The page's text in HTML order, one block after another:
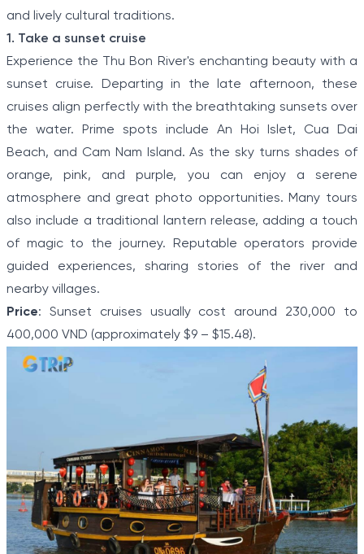
and lively cultural traditions.
1. Take a sunset cruise
Experience the Thu Bon River's enchanting beauty with a
sunset cruise. Departing in the late afternoon, these
cruises align perfectly with the breathtaking sunsets over
the water. Prime spots include An Hoi Islet, Cua Dai
Beach, and Cam Nam Island. As the sky turns shades of
orange, pink, and purple, you can enjoy a serene
atmosphere and great photo opportunities. Many tours
also include a traditional lantern release, adding a touch
of magic to the journey. Reputable operators provide
guided experiences, sharing stories of the river and
nearby villages.
Price: Sunset cruises usually cost around 230,000 to
400,000 VND (approximately $9 – $15.48).